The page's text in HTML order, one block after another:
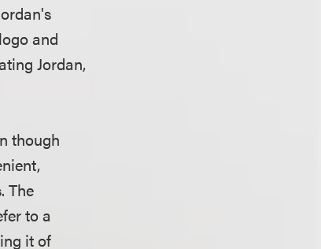
and
Jordan,
though
The
to a
it of